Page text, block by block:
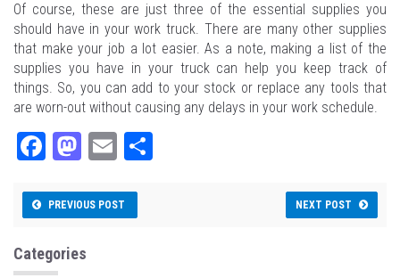
Of course, these are just three of the essential supplies you
should have in your work truck. There are many other supplies
that make your job a lot easier. As a note, making a list of the
supplies you have in your truck can help you keep track of
things. So, you can add to your stock or replace any tools that
are worn-out without causing any delays in your work schedule.
Fa
bo
M
to
n
E
ail
PREVIOUS POST NEXT POST
Categories